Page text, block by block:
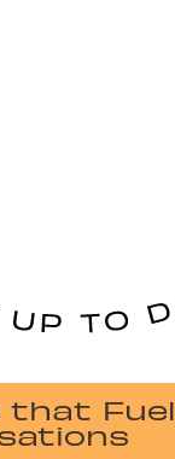
that Fuel